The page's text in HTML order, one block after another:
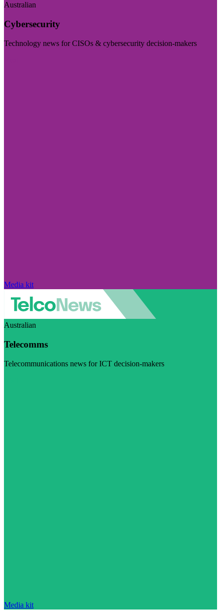
Australian
Cybersecurity
Technology news for CISOs & cybersecurity decision-makers
Media kit
Australian
Telecomms
Telecommunications news for ICT decision-makers
Media kit